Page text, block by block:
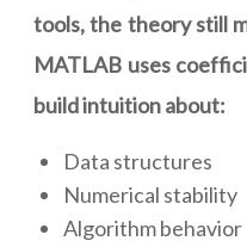
tools, the theory still
MATLAB uses
build intuition about:
Data structures
Numerical stability
Algorithm behavior